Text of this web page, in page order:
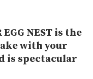
EGG NEST is the
with your
is spectacular